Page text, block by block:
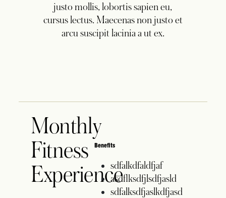
justo mollis, lobortis sapien eu,
cursus lectus. Maecenas non justo et
arcu suscipit lacinia a ut ex.
Monthly
Fitness
Experience
Benefits
sdfalkdfaldfjaf
asdflksdfjlsdfjasld
sdfalksdfjaslkdfjasd